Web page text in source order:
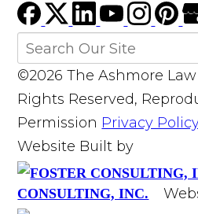
©2026 The Ashmore Law
Rights Reserved,
Permission Privacy
Website Built by
CONSULTING, INC.